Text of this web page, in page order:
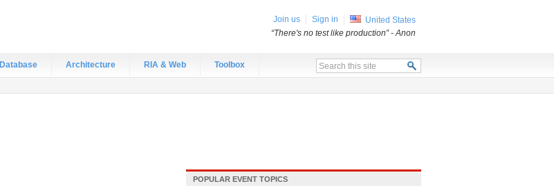
Database Architecture RIA & Web Toolbox
POPULAR EVENT TOPICS
Join us Sign in
United States
“There's no test like production”- Anon